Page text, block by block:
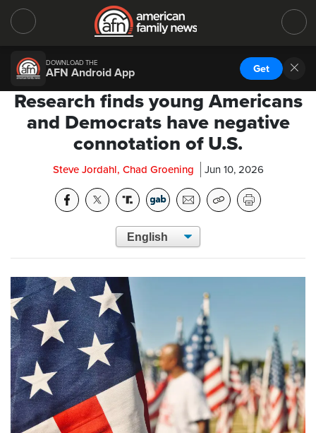
DOWNLOAD THE
AFN Android App Get
Research finds young Americans
and Democrats have negative
connotation of U.S.
Steve Jordahl, Chad Groening Jun 10, 2026